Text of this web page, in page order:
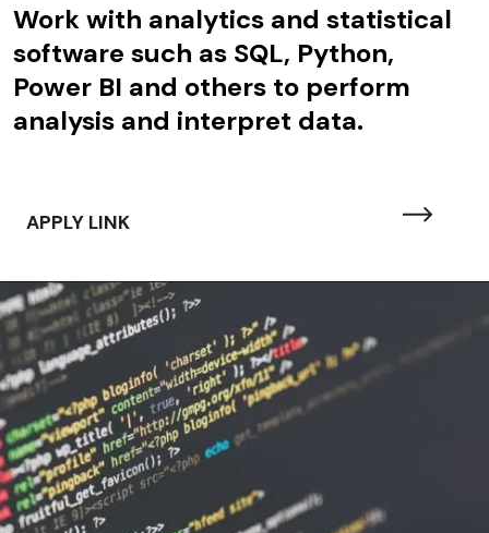
Work with analytics and statistical
software such as SQL, Python,
Power BI and others to perform
analysis and interpret data.
APPLY LINK